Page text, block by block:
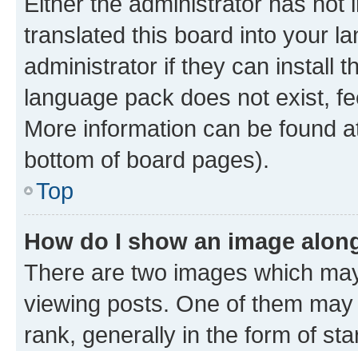
translated this board into your
administrator if they can install
language pack does not exist,
More information can be found
bottom of board pages).
Top
How do I show an image
There are two images which
viewing posts. One of them
rank, generally in the form of